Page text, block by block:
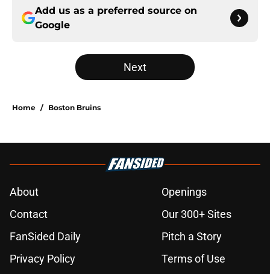
Add us as a preferred source on
Google
Next
Home / Boston Bruins
About
Openings
Contact
Our 300+ Sites
FanSided Daily
Pitch a Story
Privacy Policy
Terms of Use